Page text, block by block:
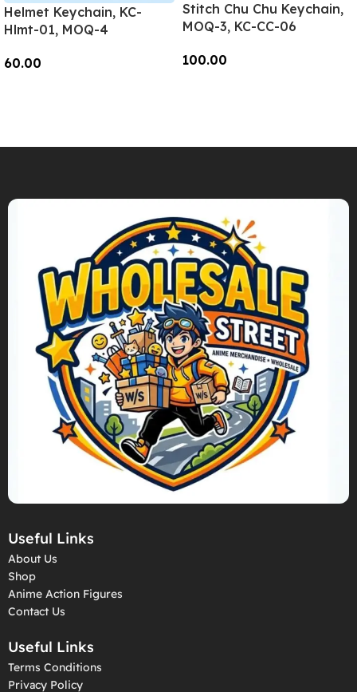
Helmet Keychain, KC-
Hlmt-01, MOQ-4
60.00
Stitch Chu Chu Keychain,
MOQ-3, KC-CC-06
100.00
Useful Links
About Us
Shop
Anime Action Figures
Contact Us
Useful Links
Terms Conditions
Privacy Policy